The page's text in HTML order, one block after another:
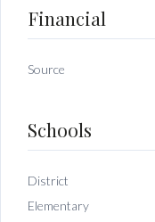
Financial
Source
Schools
District
Elementary